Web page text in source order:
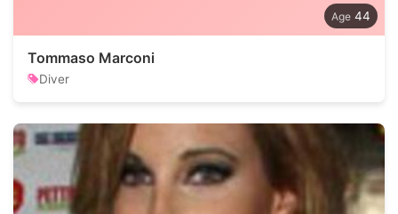
44
Tommaso Marconi
Diver